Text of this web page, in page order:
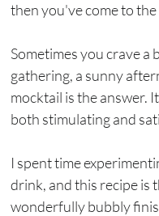
Pressure Lab
then you've come to
Sometimes you crave
gathering, a sunny
mocktail is the answer.
both stimulating and
I spent time
drink, and this recipe is
wonderfully bubbly